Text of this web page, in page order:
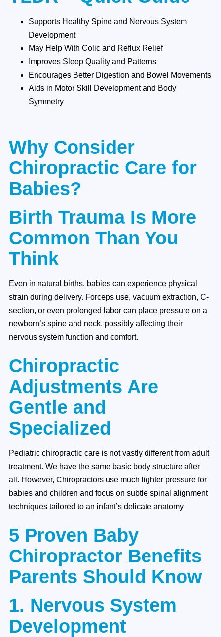
Supports Healthy Spine and Nervous System
Development
May Help With Colic and Reflux Relief
Improves Sleep Quality and Patterns
Encourages Better Digestion and Bowel Movements
Aids in Motor Skill Development and Body
Symmetry
Why Consider
Chiropractic Care for
Babies?
Birth Trauma Is More
Common Than You
Think
Even in natural births, babies can experience physical
strain during delivery. Forceps use, vacuum extraction, C-
section, or even prolonged labor can place pressure on a
newborn’s spine and neck, possibly affecting their
nervous system function and comfort.
Chiropractic
Adjustments Are
Gentle and
Specialized
Pediatric chiropractic care is not vastly different from adult
treatment. We have the same basic body structure after
all. However, Chiropractors use much lighter pressure for
babies and children and focus on subtle spinal alignment
techniques tailored to an infant’s delicate anatomy.
5 Proven Baby
Chiropractor Benefits
Parents Should Know
1. Nervous System
Development